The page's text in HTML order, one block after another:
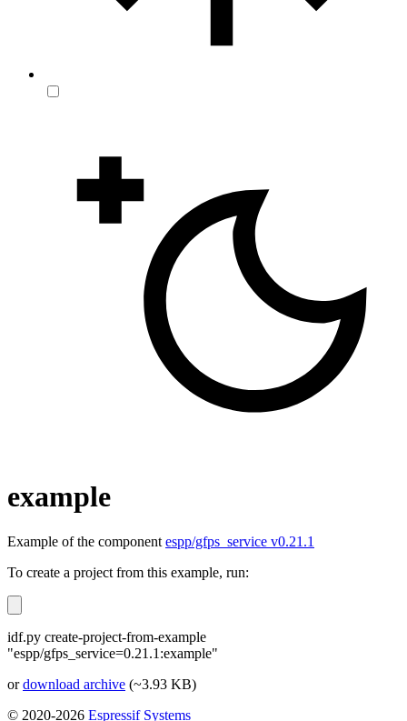
example
Example of the component espp/gfps_service v0.21.1
To create a project from this example, run:
idf.py create-project-from-example
"espp/gfps_service=0.21.1:example"
ordownload archive (~3.93 KB)
© 2020-2026 Espressif Systems